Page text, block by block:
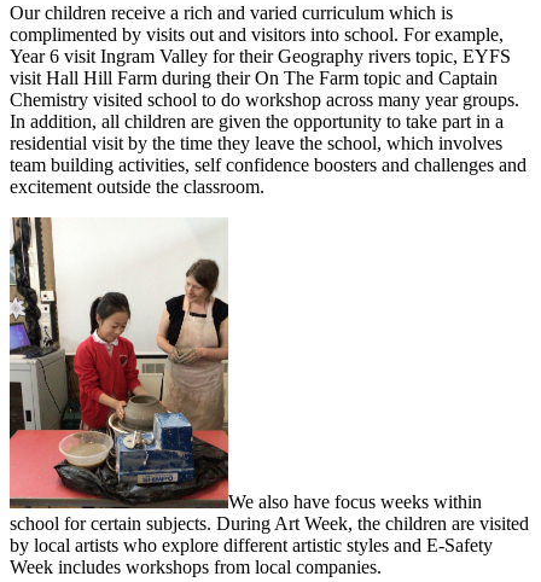
Our children receive a rich and varied curriculum which is
complimented by visits out and visitors into school. For example,
Year 6 visit Ingram Valley for their Geography rivers topic, EYFS
visit Hall Hill Farm during their On The Farm topic and Captain
Chemistry visited school to do workshop across many year groups.
In addition, all children are given the opportunity to take part in a
residential visit by the time they leave the school, which involves
team building activities, self confidence boosters and challenges and
excitement outside the classroom.
We also have focus weeks within
school for certain subjects. During Art Week, the children are visited
by local artists who explore different artistic styles and E-Safety
Week includes workshops from local companies.